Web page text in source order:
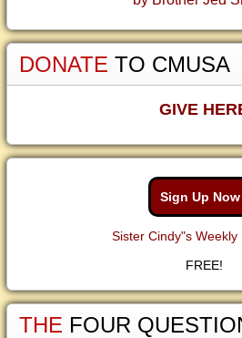
DONATE TO CMUSA
GIVE
Sign Up Now
Sister Cindy"s Weekly
FREE!
THE FOUR